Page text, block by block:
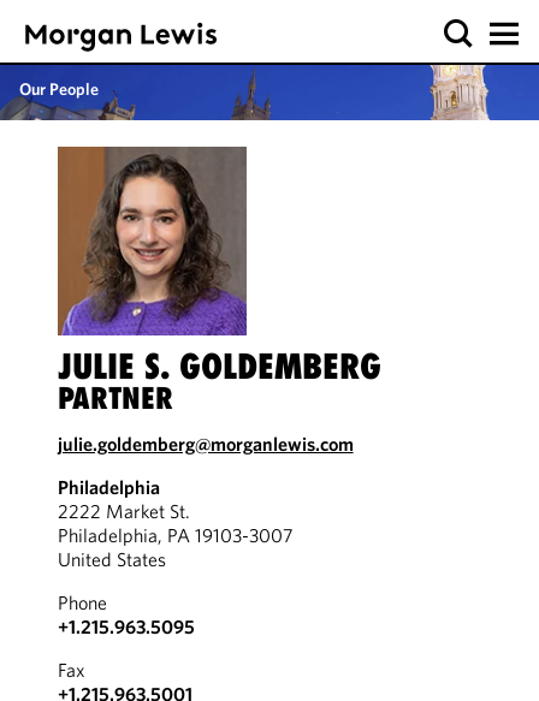
Our People
JULIE S. GOLDEMBERG
PARTNER
julie.goldemberg@morganlewis.com
Philadelphia
2222 Market St.
Philadelphia, PA 19103-3007
United States
Phone
+1.215.963.5095
Fax
+1.215.963.5001